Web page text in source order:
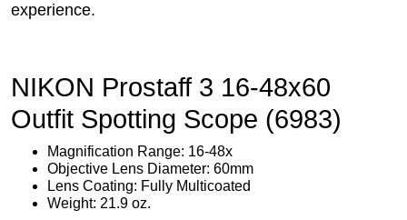
experience.
NIKON Prostaff 3 16-48x60
Outfit Spotting Scope (6983)
Magnification Range: 16-48x
Objective Lens Diameter: 60mm
Lens Coating: Fully Multicoated
Weight: 21.9 oz.